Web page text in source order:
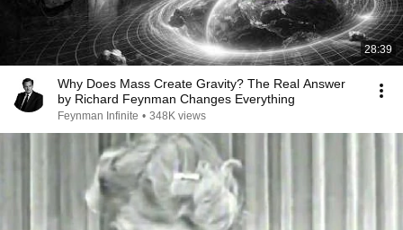
28:39
Why Does Mass Create Gravity? The Real Answer
by Richard Feynman Changes Everything
Feynman Infinite • 348K views